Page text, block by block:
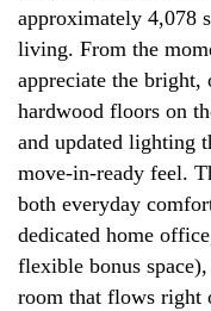
approximately 4,078
living. From the
appreciate the
hardwood floors on
and updated lighting
move-in-ready feel.
both everyday
dedicated home
flexible bonus
room that flows right